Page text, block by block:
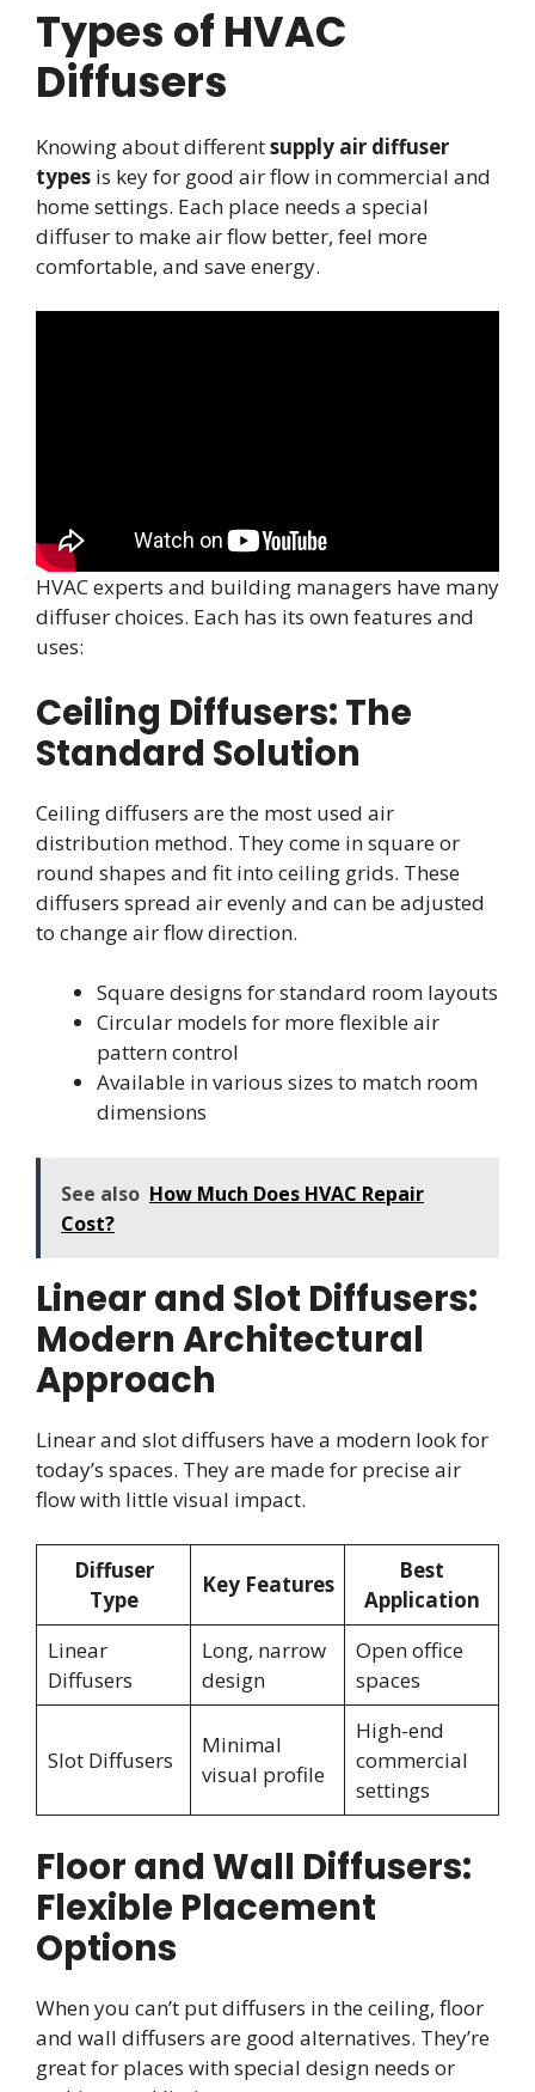
Types of HVAC
Diffusers
Knowing about differentsupply air diffuser
types is key for good air flow in commercial and
home settings. Each place needs a special
diffuser to make air flow better, feel more
comfortable, and save energy.
HVAC experts and building managers have many
diffuser choices. Each has its own features and
uses:
Ceiling Diffusers: The
Standard Solution
Ceiling diffusers are the most used air
distribution method. They come in square or
round shapes and fit into ceiling grids. These
diffusers spread air evenly and can be adjusted
to change air flow direction.
Square designs for standard room layouts
Circular models for more flexible air
pattern control
Available in various sizes to match room
dimensions
See also How Much Does HVAC Repair
Cost?
Linear and Slot Diffusers:
Modern Architectural
Approach
Linear and slot diffusers have a modern look for
today’s spaces. They are made for precise air
flow with little visual impact.
Diffuser
Type
Key Features
Best
Application
Linear
Diffusers
Long, narrow
design
Open office
spaces
Slot Diffusers
Minimal
visual profile
High-end
commercial
settings
Floor and Wall Diffusers:
Flexible Placement
Options
When you can’t put diffusers in the ceiling, floor
and wall diffusers are good alternatives. They’re
great for places with special design needs or